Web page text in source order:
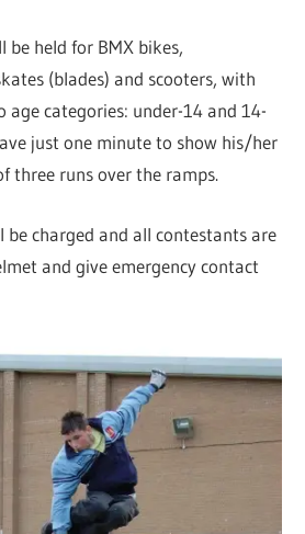
be held for BMX bikes,
(blades) and scooters, with
age categories: under-14 and 14-
just one minute to show his/her
three runs over the ramps.
be charged and all contestants are
and give emergency contact